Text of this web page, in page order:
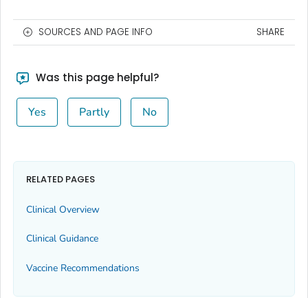
SOURCES AND PAGE INFO SHARE
Was this page helpful?
Yes Partly No
RELATED PAGES
Clinical Overview
Clinical Guidance
Vaccine Recommendations